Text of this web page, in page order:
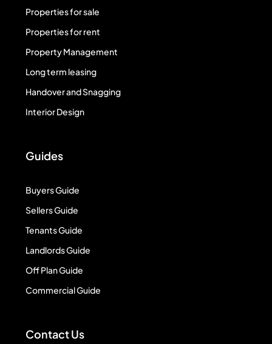
Properties for sale
Properties for rent
Property Management
Long term leasing
Handover and Snagging
Interior Design
Guides
Buyers Guide
Sellers Guide
Tenants Guide
Landlords Guide
Off Plan Guide
Commercial Guide
Contact Us